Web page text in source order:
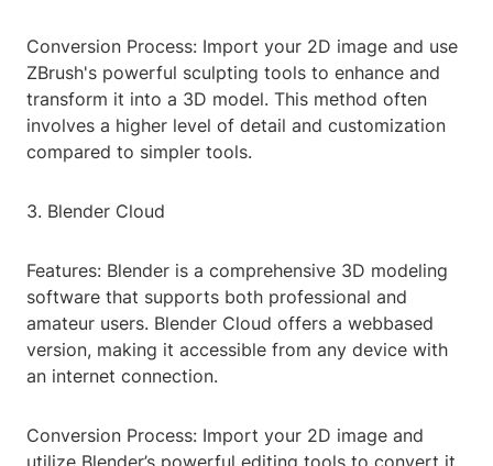
Conversion Process: Import your 2D image and use
ZBrush's powerful sculpting tools to enhance and
transform it into a 3D model. This method often
involves a higher level of detail and customization
compared to simpler tools.
3. Blender Cloud
Features: Blender is a comprehensive 3D modeling
software that supports both professional and
amateur users. Blender Cloud offers a webbased
version, making it accessible from any device with
an internet connection.
Conversion Process: Import your 2D image and